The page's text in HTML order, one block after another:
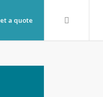
a quote